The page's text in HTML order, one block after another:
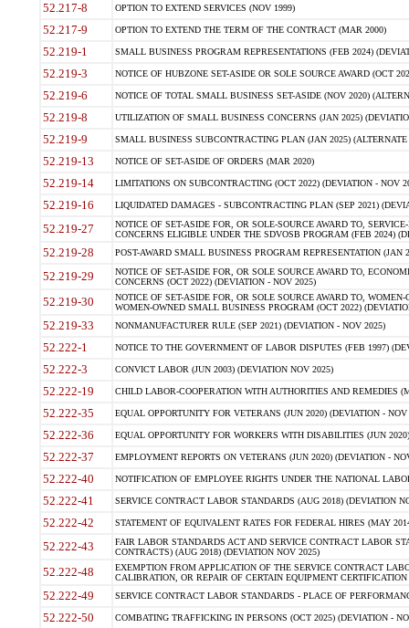
52.217-8 OPTION TO EXTEND SERVICES (NOV 1999)
52.217-9 OPTION TO EXTEND THE TERM OF THE CONTRACT (MAR 2000)
52.219-1 SMALL BUSINESS PROGRAM REPRESENTATIONS (FEB 2024)
52.219-3 NOTICE OF HUBZONE SET-ASIDE OR SOLE SOURCE AWARD (OCT
52.219-6 NOTICE OF TOTAL SMALL BUSINESS SET-ASIDE (NOV 2020)
52.219-8 UTILIZATION OF SMALL BUSINESS CONCERNS (JAN 2025)
52.219-9 SMALL BUSINESS SUBCONTRACTING PLAN (JAN 2025)
52.219-13 NOTICE OF SET-ASIDE OF ORDERS (MAR 2020)
52.219-14 LIMITATIONS ON SUBCONTRACTING (OCT 2022) (DEVIATION - NOV
52.219-16 LIQUIDATED DAMAGES - SUBCONTRACTING PLAN (SEP 2021)
52.219-27
NOTICE OF SET-ASIDE FOR, OR SOLE-SOURCE AWARD TO,
CONCERNS ELIGIBLE UNDER THE SDVOSB PROGRAM (FEB 2024)
52.219-28 POST-AWARD SMALL BUSINESS PROGRAM REPRESENTATION (JAN
52.219-29
NOTICE OF SET-ASIDE FOR, OR SOLE SOURCE AWARD TO,
CONCERNS (OCT 2022) (DEVIATION - NOV 2025)
52.219-30
NOTICE OF SET-ASIDE FOR, OR SOLE SOURCE AWARD TO,
WOMEN-OWNED SMALL BUSINESS PROGRAM (OCT 2022)
52.219-33 NONMANUFACTURER RULE (SEP 2021) (DEVIATION - NOV 2025)
52.222-1 NOTICE TO THE GOVERNMENT OF LABOR DISPUTES (FEB 1997)
52.222-3 CONVICT LABOR (JUN 2003) (DEVIATION NOV 2025)
52.222-19 CHILD LABOR-COOPERATION WITH AUTHORITIES AND REMEDIES
52.222-35 EQUAL OPPORTUNITY FOR VETERANS (JUN 2020) (DEVIATION - NOV
52.222-36 EQUAL OPPORTUNITY FOR WORKERS WITH DISABILITIES (JUN
52.222-37 EMPLOYMENT REPORTS ON VETERANS (JUN 2020) (DEVIATION -
52.222-40 NOTIFICATION OF EMPLOYEE RIGHTS UNDER THE NATIONAL
52.222-41 SERVICE CONTRACT LABOR STANDARDS (AUG 2018) (DEVIATION
52.222-42 STATEMENT OF EQUIVALENT RATES FOR FEDERAL HIRES (MAY
52.222-43
FAIR LABOR STANDARDS ACT AND SERVICE CONTRACT LABOR
CONTRACTS) (AUG 2018) (DEVIATION NOV 2025)
52.222-48
EXEMPTION FROM APPLICATION OF THE SERVICE CONTRACT
CALIBRATION, OR REPAIR OF CERTAIN EQUIPMENT
52.222-49 SERVICE CONTRACT LABOR STANDARDS - PLACE OF
52.222-50 COMBATING TRAFFICKING IN PERSONS (OCT 2025) (DEVIATION -